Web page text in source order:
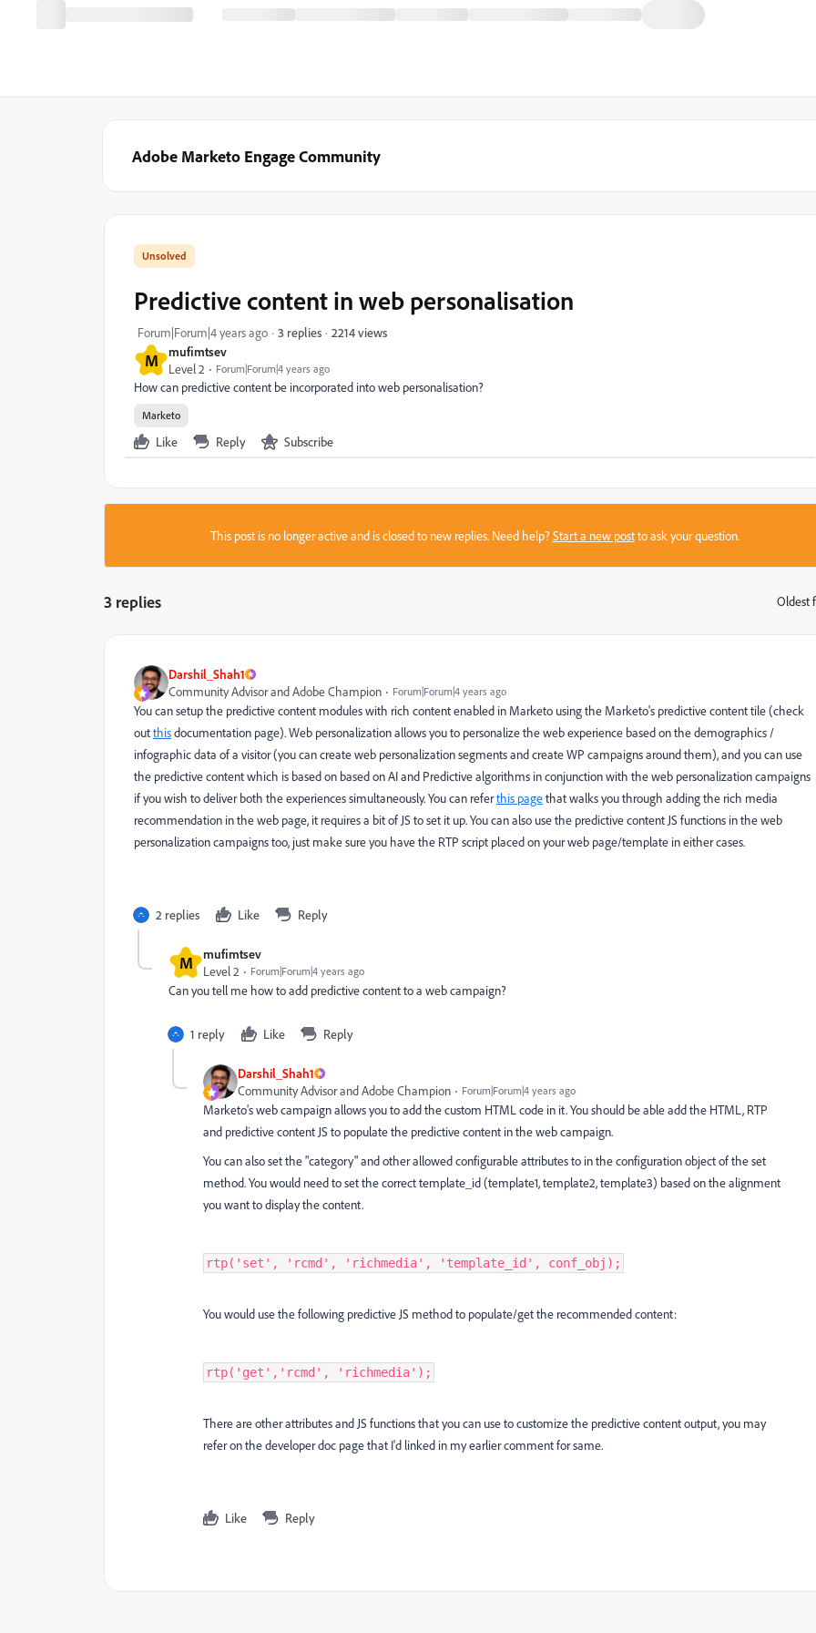
Adobe Marketo Engage Community
M
mufimtsev
Level 2
Forum|Forum|4 years ago
Predictive content in web personalisation
Forum|Forum|4 years ago 3 replies 2214 views
How can predictive content be incorporated into web personalisation?
Marketo
Like Reply Subscribe
This post is no longer active and is closed to new replies. Need help?Start a new postto ask your question.
3 replies Oldest
Darshil_Shah1
Community Advisor and Adobe Champion
Forum|Forum|4 years ago
You can setup the predictive content modules with rich content enabled in Marketo using the Marketo's predictive content tile (check
outthisdocumentation page). Web personalization allows you to personalize the web experience based on the demographics /
infographic data of a visitor (you can create web personalization segments and create WP campaigns around them), and you can use
the predictive content which is based on based on AI and Predictive algorithms in conjunction with the web personalization campaigns
if you wish to deliver both the experiences simultaneously. You can referthis pagethat walks you through adding the rich media
recommendation in the web page, it requires a bit of JS to set it up. You can also use the predictive content JS functions in the web
personalization campaigns too, just make sure you have the RTP script placed on your web page/template in either cases.
2 replies Like Reply
M
mufimtsev
Level 2
Forum|Forum|4 years ago
Can you tell me how to add predictive content to a web campaign?
1 reply Like Reply
Darshil_Shah1
Community Advisor and Adobe Champion
Forum|Forum|4 years ago
Marketo's web campaign allows you to add the custom HTML code in it. You should be able add the HTML, RTP
and predictive content JS to populate the predictive content in the web campaign.
You can also set the "category" and other allowed configurable attributes to in the configuration object of the set
method. You would need to set the correct template_id (template1, template2, template3) based on the alignment
you want to display the content.
rtp('set', 'rcmd', 'richmedia', 'template_id', conf_obj);
You would use the following predictive JS method to populate/get the recommended content:
rtp('get','rcmd', 'richmedia');
There are other attributes and JS functions that you can use to customize the predictive content output, you may
refer on the developer doc page that I'd linked in my earlier comment for same.
Like Reply